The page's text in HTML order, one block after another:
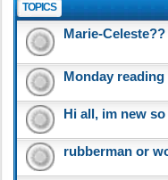
TOPICS
Marie-Celeste??
Monday reading
Hi all, im new
rubberman or